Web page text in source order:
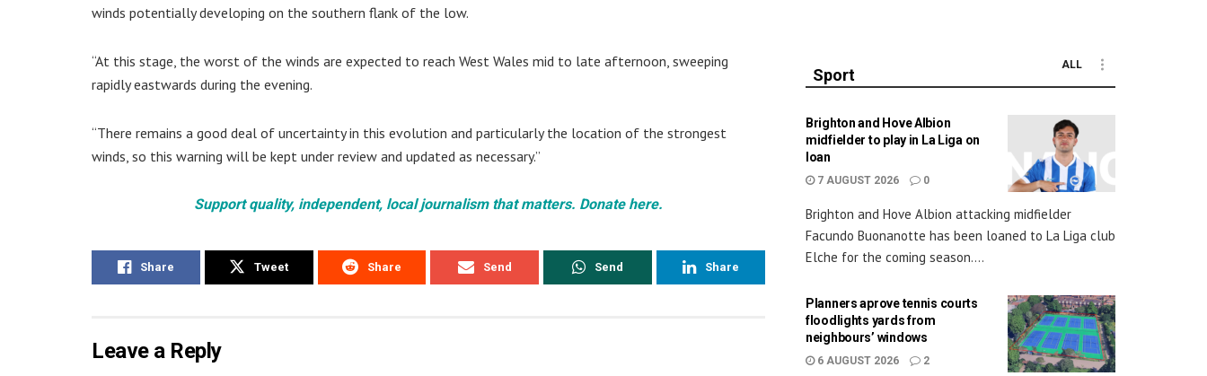
winds potentially developing on the southern flank of the low.
“At this stage, the worst of the winds are expected to reach West Wales mid to late afternoon, sweeping
rapidly eastwards during the evening.
“There remains a good deal of uncertainty in this evolution and particularly the location of the strongest
winds, so this warning will be kept under review and updated as necessary.”
Support quality, independent, local journalism that matters. Donate here.
Share Tweet Share Send Send Share
Leave a Reply
Sport
ALL
Brighton and Hove Albion
midfielder to play in La Liga on
loan
7 AUGUST 2026 0
Brighton and Hove Albion attacking midfielder
Facundo Buonanotte has been loaned to La Liga club
Elche for the coming season....
Planners aprove tennis courts
floodlights yards from
neighbours’ windows
6 AUGUST 2026 2